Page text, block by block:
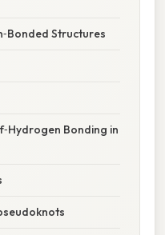
Structures
Bonding in